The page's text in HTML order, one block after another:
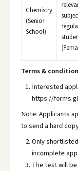
Chemistry
(Senior
School)
Terms &
Interested
https://
Note: Applicants
to send a hard
Only
incomplete
The test will